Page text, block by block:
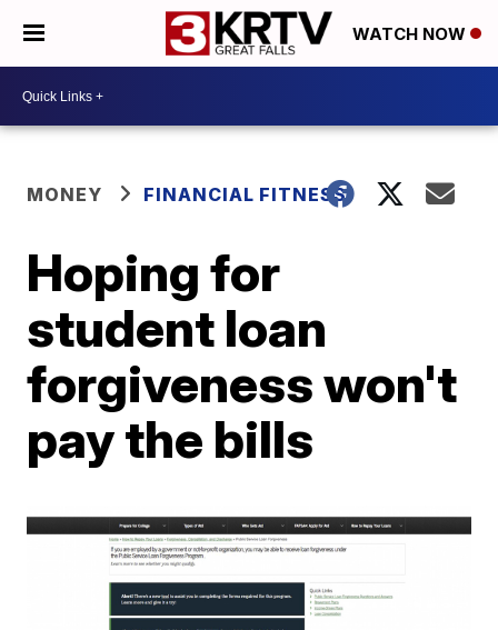
WATCH NOW
MONEY FINANCIAL FITNESS
Hoping for
student loan
forgiveness won't
pay the bills